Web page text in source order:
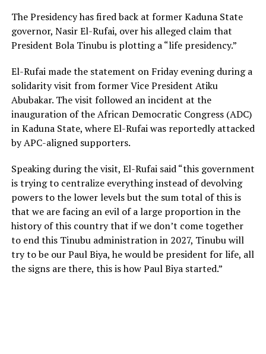
The Presidency has fired back at former Kaduna State
governor, Nasir El-Rufai, over his alleged claim that
President Bola Tinubu is plotting a “life presidency.”
El-Rufai made the statement on Friday evening during a
solidarity visit from former Vice President Atiku
Abubakar. The visit followed an incident at the
inauguration of the African Democratic Congress (ADC)
in Kaduna State, where El-Rufai was reportedly attacked
by APC-aligned supporters.
Speaking during the visit, El-Rufai said “this government
is trying to centralize everything instead of devolving
powers to the lower levels but the sum total of this is
that we are facing an evil of a large proportion in the
history of this country that if we don’t come together
to end this Tinubu administration in 2027, Tinubu will
try to be our Paul Biya, he would be president for life, all
the signs are there, this is how Paul Biya started.”